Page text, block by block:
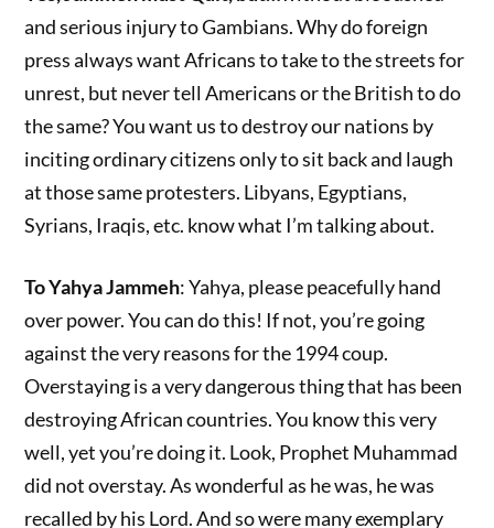
and serious injury to Gambians. Why do foreign
press always want Africans to take to the streets for
unrest, but never tell Americans or the British to do
the same? You want us to destroy our nations by
inciting ordinary citizens only to sit back and laugh
at those same protesters. Libyans, Egyptians,
Syrians, Iraqis, etc. know what I’m talking about.
To Yahya Jammeh: Yahya, please peacefully hand
over power. You can do this! If not, you’re going
against the very reasons for the 1994 coup.
Overstaying is a very dangerous thing that has been
destroying African countries. You know this very
well, yet you’re doing it. Look, Prophet Muhammad
did not overstay. As wonderful as he was, he was
recalled by his Lord. And so were many exemplary